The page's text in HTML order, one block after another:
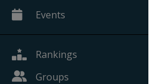
Events
Rankings
Groups